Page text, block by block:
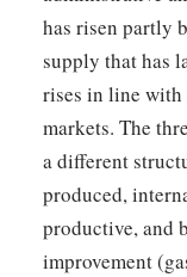
has risen partly
supply that has
rises in line with
markets. The
a different
produced,
productive, and
improvement